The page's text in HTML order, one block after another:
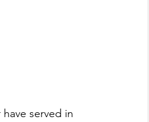
served in